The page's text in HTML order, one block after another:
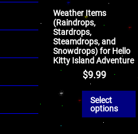
Weather Items
(Raindrops,
Stardrops,
Steamdrops, and
Snowdrops) for Hello
Kitty Island Adventure
$9.99
Select
options